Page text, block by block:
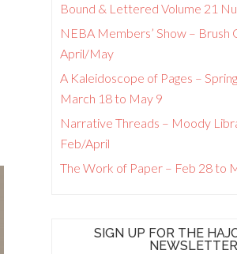
Bound & Lettered Volume 21
NEBA Members’ Show – Brush
April/May
A Kaleidoscope of Pages –
March 18 to May 9
Narrative Threads – Moody
Feb/April
The Work of Paper – Feb 28 to
SIGN UP FOR THE
NEWSLETTER